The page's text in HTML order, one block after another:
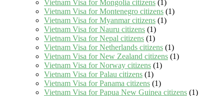
Vietnam Visa for Mongolia citizens (1)
Vietnam Visa for Montenegro citizens (1)
Vietnam Visa for Myanmar citizens (1)
Vietnam Visa for Nauru citizens (1)
Vietnam Visa for Nepal citizens (1)
Vietnam Visa for Netherlands citizens (1)
Vietnam Visa for New Zealand citizens (1)
Vietnam Visa for Norway citizens (1)
Vietnam Visa for Palau citizens (1)
Vietnam Visa for Panama citizens (1)
Vietnam Visa for Papua New Guinea citizens (1)